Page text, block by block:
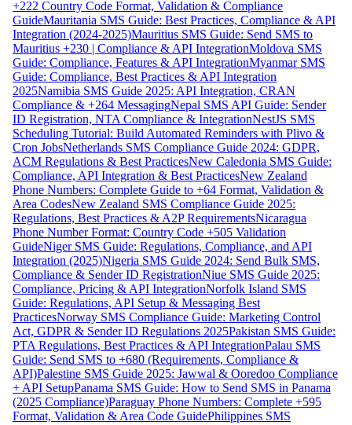
+222 Country Code Format, Validation & Compliance
GuideMauritania SMS Guide: Best Practices, Compliance & API
Integration (2024-2025)Mauritius SMS Guide: Send SMS to
Mauritius +230 | Compliance & API IntegrationMoldova SMS
Guide: Compliance, Features & API IntegrationMyanmar SMS
Guide: Compliance, Best Practices & API Integration
2025Namibia SMS Guide 2025: API Integration, CRAN
Compliance & +264 MessagingNepal SMS API Guide: Sender
ID Registration, NTA Compliance & IntegrationNestJS SMS
Scheduling Tutorial: Build Automated Reminders with Plivo &
Cron JobsNetherlands SMS Compliance Guide 2024: GDPR,
ACM Regulations & Best PracticesNew Caledonia SMS Guide:
Compliance, API Integration & Best PracticesNew Zealand
Phone Numbers: Complete Guide to +64 Format, Validation &
Area CodesNew Zealand SMS Compliance Guide 2025:
Regulations, Best Practices & A2P RequirementsNicaragua
Phone Number Format: Country Code +505 Validation
GuideNiger SMS Guide: Regulations, Compliance, and API
Integration (2025)Nigeria SMS Guide 2024: Send Bulk SMS,
Compliance & Sender ID RegistrationNiue SMS Guide 2025:
Compliance, Pricing & API IntegrationNorfolk Island SMS
Guide: Regulations, API Setup & Messaging Best
PracticesNorway SMS Compliance Guide: Marketing Control
Act, GDPR & Sender ID Regulations 2025Pakistan SMS Guide:
PTA Regulations, Best Practices & API IntegrationPalau SMS
Guide: Send SMS to +680 (Requirements, Compliance &
API)Palestine SMS Guide 2025: Jawwal & Ooredoo Compliance
+ API SetupPanama SMS Guide: How to Send SMS in Panama
(2025 Compliance)Paraguay Phone Numbers: Complete +595
Format, Validation & Area Code GuidePhilippines SMS